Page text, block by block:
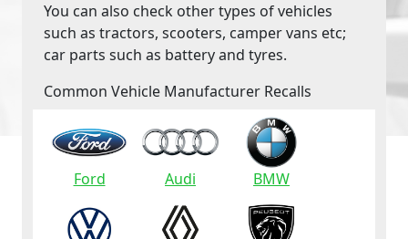
You can also check other types of vehicles
such as tractors, scooters, camper vans etc;
car parts such as battery and tyres.
Common Vehicle Manufacturer Recalls
Ford Audi BMW